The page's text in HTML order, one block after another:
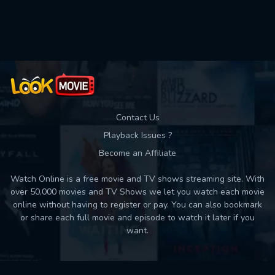
Contact Us
Playback Issues ?
Become an Affiliate
Watch Online is a free movie and TV shows streaming site. With
over 50,000 movies and TV Shows we let you watch each movie
online without having to register or pay. You can also bookmark
or share each full movie and episode to watch it later if you
want.